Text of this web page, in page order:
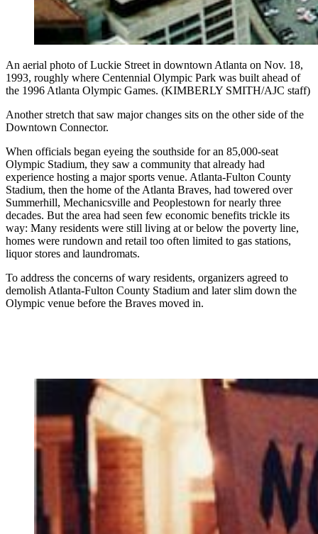
An aerial photo of Luckie Street in downtown Atlanta on Nov. 18,
1993, roughly where Centennial Olympic Park was built ahead of
the 1996 Atlanta Olympic Games. (KIMBERLY SMITH/AJC staff)
Another stretch that saw major changes sits on the other side of the
Downtown Connector.
When officials began eyeing the southside for an 85,000-seat
Olympic Stadium, they saw a community that already had
experience hosting a major sports venue. Atlanta-Fulton County
Stadium, then the home of the Atlanta Braves, had towered over
Summerhill, Mechanicsville and Peoplestown for nearly three
decades. But the area had seen few economic benefits trickle its
way: Many residents were still living at or below the poverty line,
homes were rundown and retail too often limited to gas stations,
liquor stores and laundromats.
To address the concerns of wary residents, organizers agreed to
demolish Atlanta-Fulton County Stadium and later slim down the
Olympic venue before the Braves moved in.